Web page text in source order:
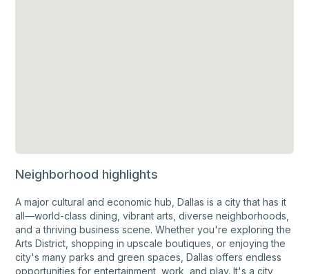
Neighborhood highlights
A major cultural and economic hub, Dallas is a city that has it
all—world-class dining, vibrant arts, diverse neighborhoods,
and a thriving business scene. Whether you're exploring the
Arts District, shopping in upscale boutiques, or enjoying the
city's many parks and green spaces, Dallas offers endless
opportunities for entertainment, work, and play. It's a city